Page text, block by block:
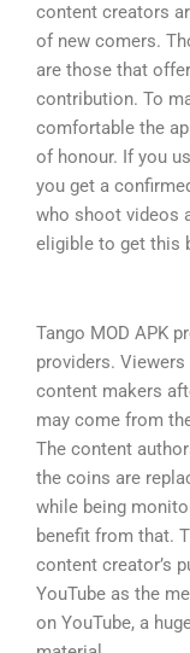
content creators
of new comers.
are those that
contribution. To
comfortable the
of honour. If you
you get a
who shoot videos
eligible to get this
Tango MOD APK
providers.
content makers
may come from
The content
the coins are
while being
benefit from that.
content creator’s
YouTube as the
on YouTube, a